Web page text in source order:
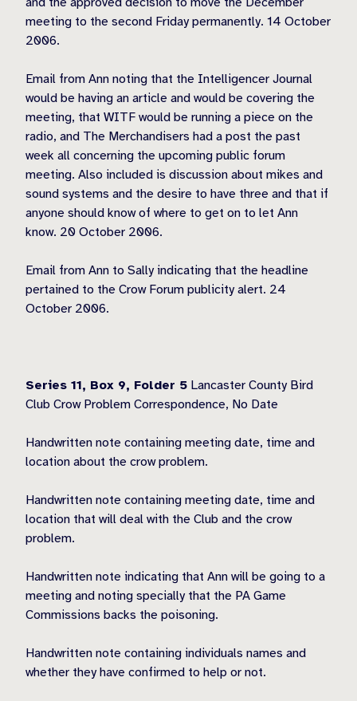
meeting to the second Friday permanently. 14 October
2006.
Email from Ann noting that the Intelligencer Journal
would be having an article and would be covering the
meeting, that WITF would be running a piece on the
radio, and The Merchandisers had a post the past
week all concerning the upcoming public forum
meeting. Also included is discussion about mikes and
sound systems and the desire to have three and that if
anyone should know of where to get on to let Ann
know. 20 October 2006.
Email from Ann to Sally indicating that the headline
pertained to the Crow Forum publicity alert. 24
October 2006.
Series 11, Box 9, Folder 5 Lancaster County Bird
Club Crow Problem Correspondence, No Date
Handwritten note containing meeting date, time and
location about the crow problem.
Handwritten note containing meeting date, time and
location that will deal with the Club and the crow
problem.
Handwritten note indicating that Ann will be going to a
meeting and noting specially that the PA Game
Commissions backs the poisoning.
Handwritten note containing individuals names and
whether they have confirmed to help or not.